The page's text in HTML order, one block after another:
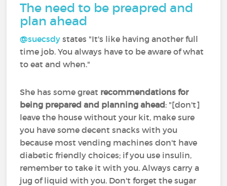
The need to be preapred and
plan ahead
@suecsdy ‍ states "It's like having another full
time job. You always have to be aware of what
to eat and when."
She has some great recommendations for
being prepared and planning ahead: "[don't]
leave the house without your kit, make sure
you have some decent snacks with you
because most vending machines don't have
diabetic friendly choices; if you use insulin,
remember to take it with you. Always carry a
jug of liquid with you. Don't forget the sugar